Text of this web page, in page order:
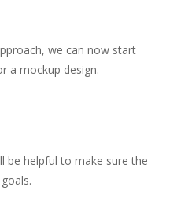
we can now start
a mockup design.
be helpful to make sure the